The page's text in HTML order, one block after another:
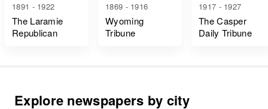
1891 - 1922
The Laramie
Republican
1869 - 1916
Wyoming
Tribune
1917 - 1927
The Casper
Daily Tribune
Explore newspapers by city